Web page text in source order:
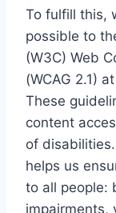
To fulfill this,
possible to
(W3C) Web
(WCAG 2.1)
These
content
of
helps us
to all people:
impairments,